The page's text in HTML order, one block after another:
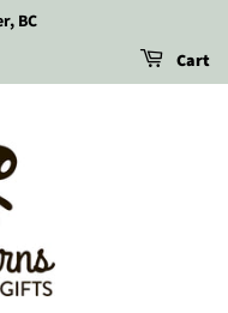
BC
Cart